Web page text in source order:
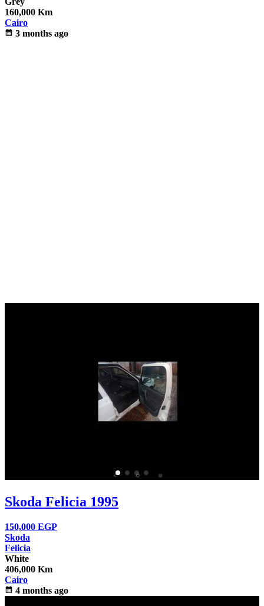
160,000 Km
Cairo
calendar_month 3 months ago
Skoda Felicia 1995
150,000 EGP
Skoda
Felicia
White
406,000 Km
Cairo
calendar_month 4 months ago